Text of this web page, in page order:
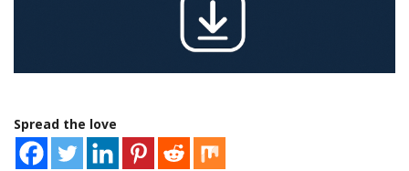
Spread the love